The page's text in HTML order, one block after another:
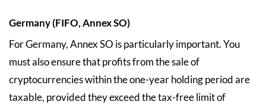
Germany (FIFO, Annex SO)
For Germany, Annex SO is particularly important. You
must also ensure that profits from the sale of
cryptocurrencies within the one-year holding period are
taxable, provided they exceed the tax-free limit of